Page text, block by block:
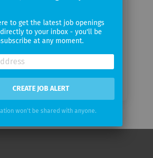
to get the latest job openings
to your inbox - you'll be
at any moment.
CREATE JOB ALERT
won't be shared with anyone.